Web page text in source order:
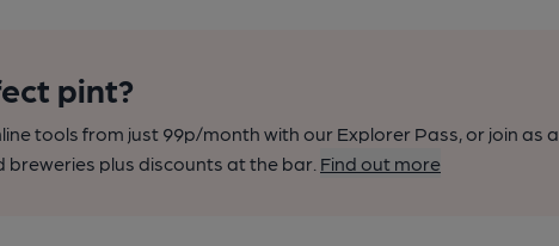
pint?
tools from just 99p/month with our Explorer Pass, or join as a
plus discounts at the bar. Find out more